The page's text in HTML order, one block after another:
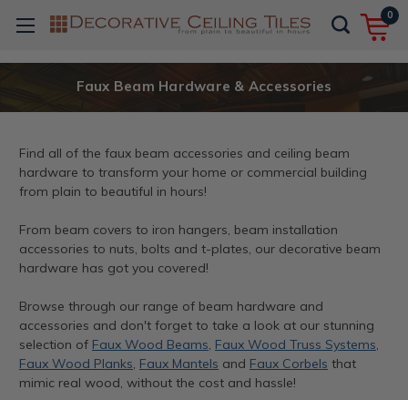
0
Faux Beam Hardware & Accessories
Find all of the faux beam accessories and ceiling beam
hardware to transform your home or commercial building
from plain to beautiful in hours!
From beam covers to iron hangers, beam installation
accessories to nuts, bolts and t-plates, our decorative beam
hardware has got you covered!
Browse through our range of beam hardware and
accessories and don't forget to take a look at our stunning
selection of Faux Wood Beams, Faux Wood Truss Systems,
Faux Wood Planks, Faux Mantels and Faux Corbels that
mimic real wood, without the cost and hassle!